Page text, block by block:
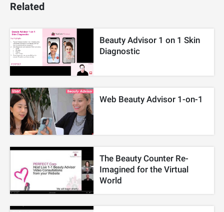
Related
Beauty Advisor 1 on 1 Skin
Diagnostic
Web Beauty Advisor 1-on-1
The Beauty Counter Re-
Imagined for the Virtual
World